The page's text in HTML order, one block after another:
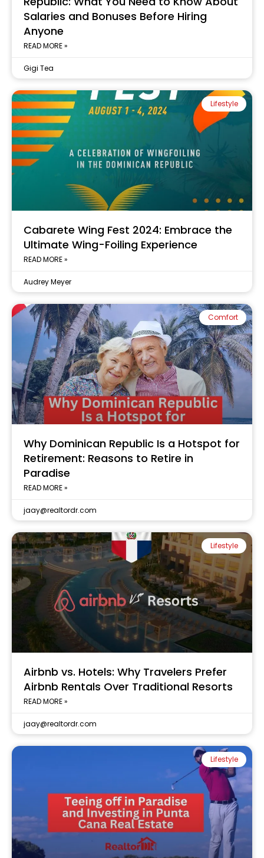
Salaries and Bonuses Before Hiring
Anyone
READ MORE »
Gigi Tea
Lifestyle
Cabarete Wing Fest 2024: Embrace the
Ultimate Wing-Foiling Experience
READ MORE »
Audrey Meyer
Comfort
Why Dominican Republic Is a Hotspot for
Retirement: Reasons to Retire in
Paradise
READ MORE »
jaay@realtordr.com
Lifestyle
Airbnb vs. Hotels: Why Travelers Prefer
Airbnb Rentals Over Traditional Resorts
READ MORE »
jaay@realtordr.com
Lifestyle